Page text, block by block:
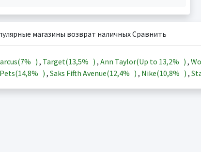
магазины возврат наличных Сравнить
7% ) , Target(13,5% ) , Ann Taylor(Up to 13,2% ) ,
14,8% ) , Saks Fifth Avenue(12,4% ) , Nike(10,8% ) ,